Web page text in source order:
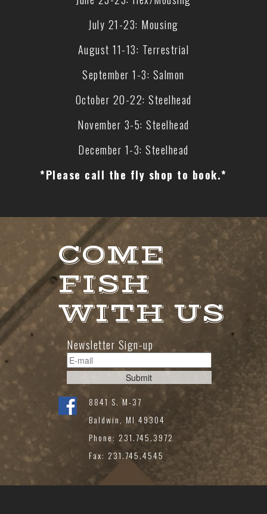
July 21-23: Mousing
August 11-13: Terrestrial
September 1-3: Salmon
October 20-22: Steelhead
November 3-5: Steelhead
December 1-3: Steelhead
*Please call the fly shop to book.*
COME
FISH
WITH US
Newsletter Sign-up
8841 S. M-37
Baldwin, MI 49304
Phone: 231.745.3972
Fax: 231.745.4545